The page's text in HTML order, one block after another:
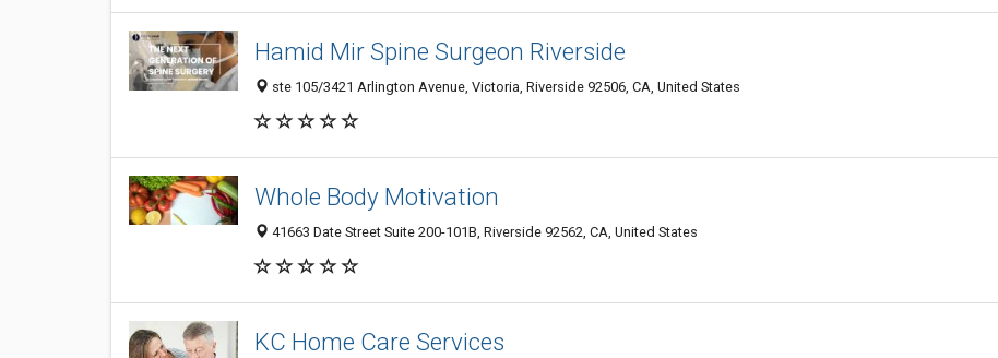
Hamid Mir Spine Surgeon Riverside
ste 105/3421 Arlington Avenue, Victoria, Riverside 92506, CA, United States
Whole Body Motivation
41663 Date Street Suite 200-101B, Riverside 92562, CA, United States
KC Home Care Services